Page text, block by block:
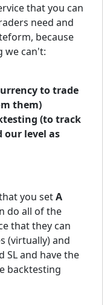
that you can
need and
because
we can't:
to trade
them)
(to track
our level as
you setA
do all of the
that they can
(virtually) and
SL and have the
backtesting